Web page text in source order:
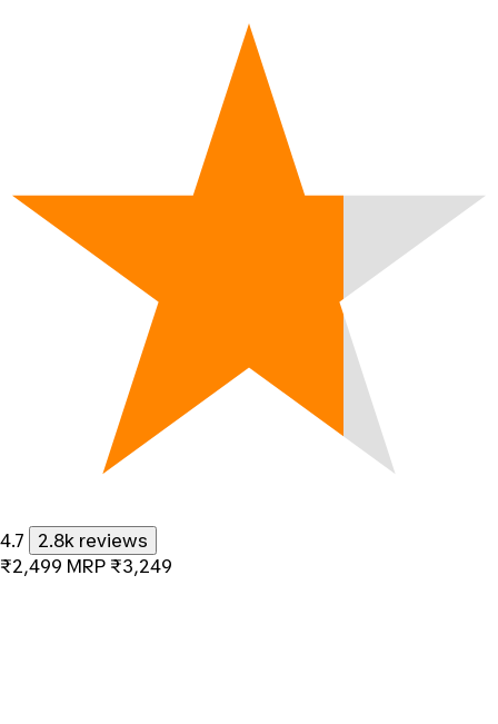
4.7
2.8k reviews
₹2,499 MRP ₹3,249